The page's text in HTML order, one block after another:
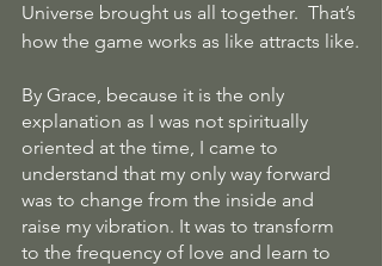
Universe brought us all together.  That’s
how the game works as like attracts like.
By Grace, because it is the only
explanation as I was not spiritually
oriented at the time, I came to
understand that my only way forward
was to change from the inside and
raise my vibration. It was to transform
to the frequency of love and learn to